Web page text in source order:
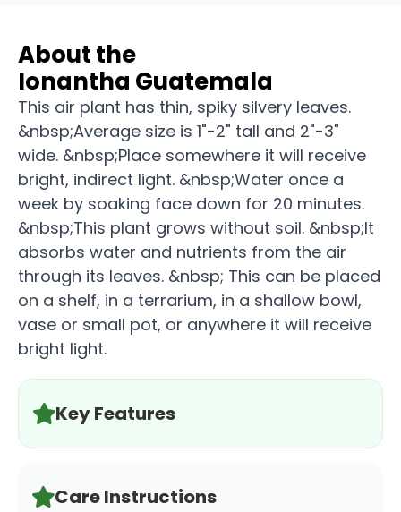
About the
Ionantha Guatemala
This air plant has thin, spiky silvery leaves.
&nbsp;Average size is 1"-2" tall and 2"-3"
wide. &nbsp;Place somewhere it will receive
bright, indirect light. &nbsp;Water once a
week by soaking face down for 20 minutes.
&nbsp;This plant grows without soil. &nbsp;It
absorbs water and nutrients from the air
through its leaves. &nbsp; This can be placed
on a shelf, in a terrarium, in a shallow bowl,
vase or small pot, or anywhere it will receive
bright light.
Key Features
Care Instructions